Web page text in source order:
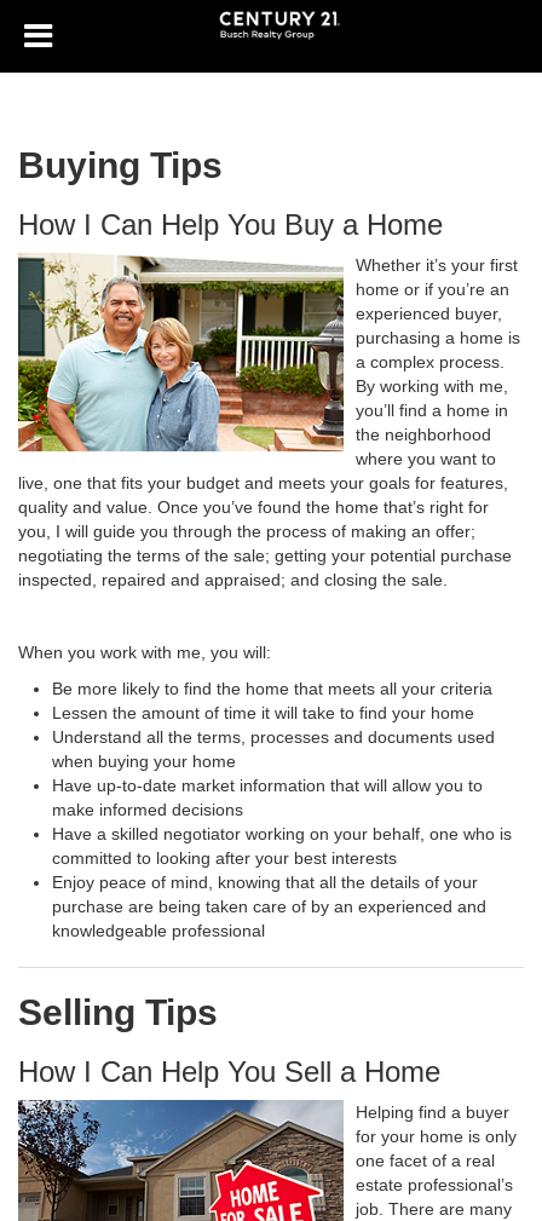
Buying Tips
How I Can Help You Buy a Home
Whether it’s your first
home or if you’re an
experienced buyer,
purchasing a home is
a complex process.
By working with me,
you’ll find a home in
the neighborhood
where you want to
live, one that fits your budget and meets your goals for features,
quality and value. Once you’ve found the home that’s right for
you, I will guide you through the process of making an offer;
negotiating the terms of the sale; getting your potential purchase
inspected, repaired and appraised; and closing the sale.
When you work with me, you will:
Be more likely to find the home that meets all your criteria
Lessen the amount of time it will take to find your home
Understand all the terms, processes and documents used
when buying your home
Have up-to-date market information that will allow you to
make informed decisions
Have a skilled negotiator working on your behalf, one who is
committed to looking after your best interests
Enjoy peace of mind, knowing that all the details of your
purchase are being taken care of by an experienced and
knowledgeable professional
Selling Tips
How I Can Help You Sell a Home
Helping find a buyer
for your home is only
one facet of a real
estate professional’s
job. There are many